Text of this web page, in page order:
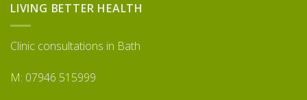
LIVING BETTER HEALTH
Clinic consultations in Bath
M: 07946 515999